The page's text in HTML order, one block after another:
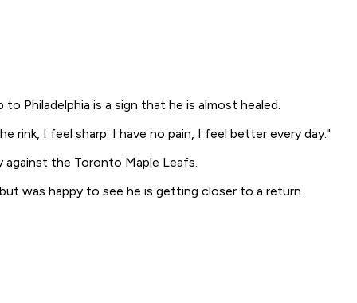
Philadelphia is a sign that he is almost healed.
I feel sharp. I have no pain, I feel better every day."
against the Toronto Maple Leafs.
was happy to see he is getting closer to a return.